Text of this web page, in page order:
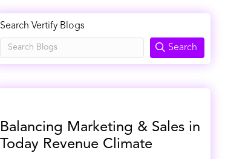
Search Vertify Blogs
Search
Balancing Marketing & Sales in
Today Revenue Climate